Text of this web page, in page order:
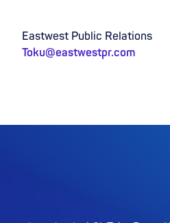
Eastwest Public Relations
Toku@eastwestpr.com